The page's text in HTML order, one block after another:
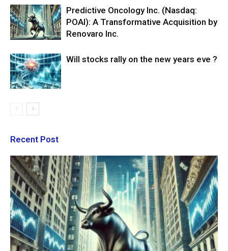
Predictive Oncology Inc. (Nasdaq:
POAI): A Transformative Acquisition by
Renovaro Inc.
Will stocks rally on the new years eve ?
Recent Post